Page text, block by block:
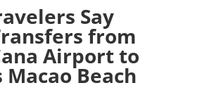
Say
from
Airport to
Beach